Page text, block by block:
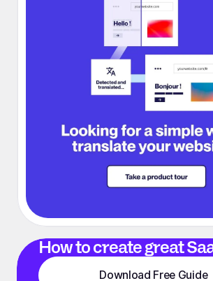
How to create great
Download Free Guide